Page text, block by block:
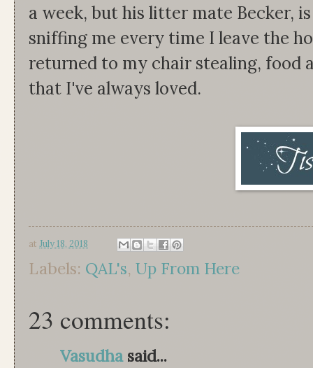
a week, but his litter mate Becker,
sniffing me every time I leave the
returned to my chair stealing, food
that I've always loved.
at July 18, 2018
Labels: QAL's, Up From Here
23 comments:
Vasudhasaid...